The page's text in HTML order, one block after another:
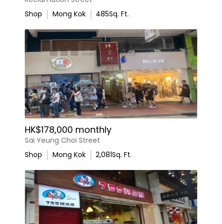
Shop
Mong Kok 485Sq. Ft.
HK$178,000 monthly
Sai Yeung Choi Street
Shop
Mong Kok 2,081Sq. Ft.